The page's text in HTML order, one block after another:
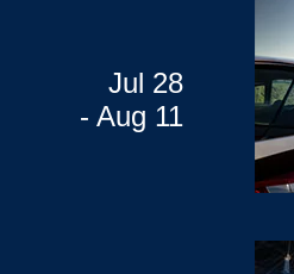
Jul 28
- Aug 11